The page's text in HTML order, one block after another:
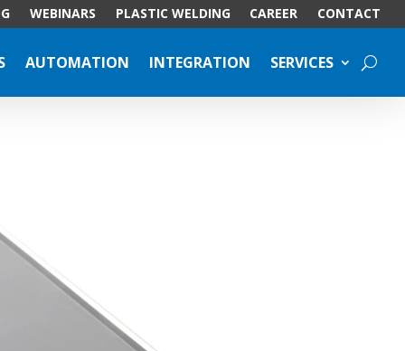
WEBINARS PLASTIC WELDING CAREER CONTACT
AUTOMATION INTEGRATION SERVICES